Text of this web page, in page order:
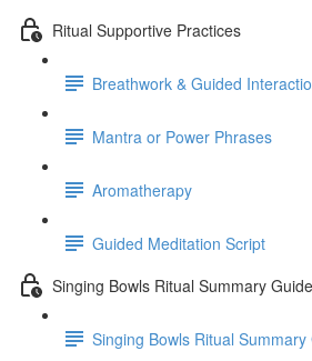
Ritual Supportive Practices
Breathwork & Guided
Mantra or Power Phrases
Aromatherapy
Guided Meditation Script
Singing Bowls Ritual Summary Guide
Singing Bowls Ritual Summary